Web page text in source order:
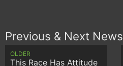
Previous & Next News
OLDER
This Race Has Attitude